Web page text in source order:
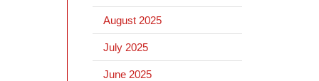
August 2025
July 2025
June 2025